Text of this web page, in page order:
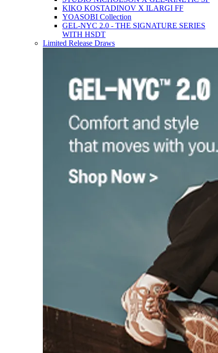
KIKO KOSTADINOV X ILARGI FF
YOASOBI Collection
GEL-NYC 2.0 - THE SIGNATURE SERIES
WITH HSDT
Limited Release Draws